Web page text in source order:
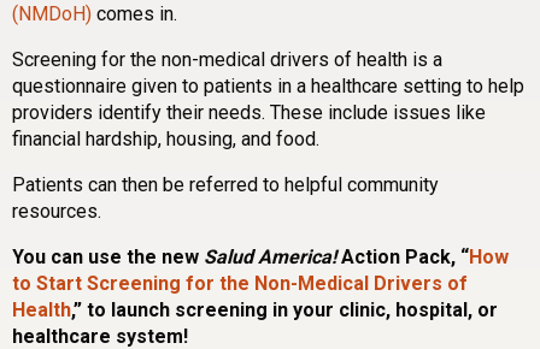
(NMDoH) comes in.
Screening for the non-medical drivers of health is a
questionnaire given to patients in a healthcare setting to help
providers identify their needs. These include issues like
financial hardship, housing, and food.
Patients can then be referred to helpful community
resources.
You can use the new Salud America!Action Pack, “How
to Start Screening for the Non-Medical Drivers of
Health,” to launch screening in your clinic, hospital, or
healthcare system!